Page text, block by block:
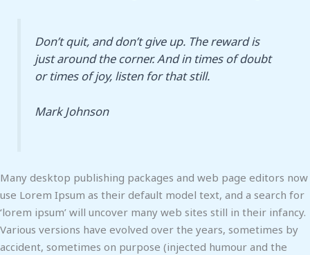
Don’t quit, and don’t give up. The reward is
just around the corner. And in times of doubt
or times of joy, listen for that still.
Mark Johnson
Many desktop publishing packages and web page editors now
use Lorem Ipsum as their default model text, and a search for
‘lorem ipsum’ will uncover many web sites still in their infancy.
Various versions have evolved over the years, sometimes by
accident, sometimes on purpose (injected humour and the